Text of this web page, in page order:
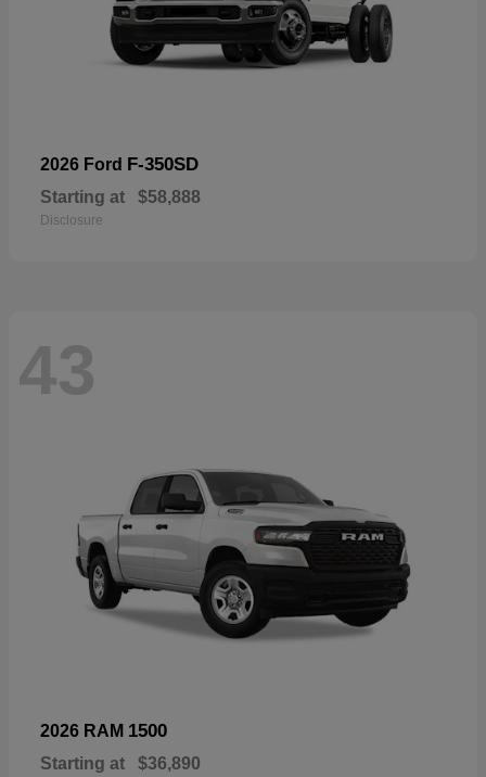
2026 Ford F-350SD
Starting at $58,888
Disclosure
43
2026 RAM 1500
Starting at $36,890